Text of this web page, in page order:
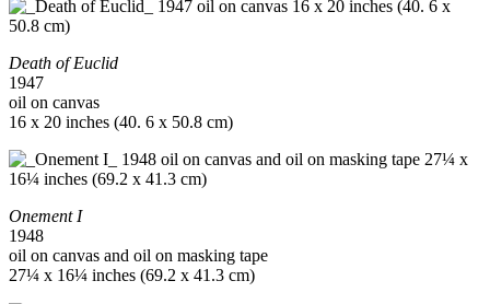
Death of Euclid
1947
oil on canvas
16 x 20 inches (40. 6 x 50.8 cm)
Onement I
1948
oil on canvas and oil on masking tape
27¼ x 16¼ inches (69.2 x 41.3 cm)